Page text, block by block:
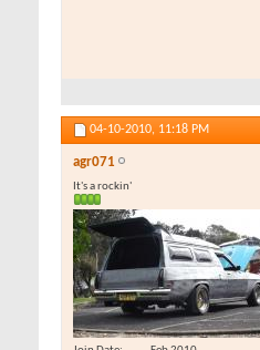
04-10-2010, 11:18 PM
agr071
It's a rockin'